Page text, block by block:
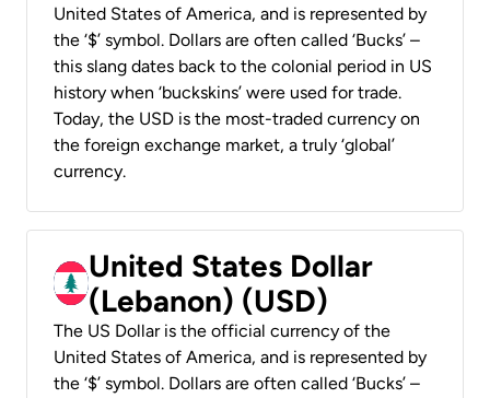
United States of America, and is represented by
the ‘$’ symbol. Dollars are often called ‘Bucks’ –
this slang dates back to the colonial period in US
history when ‘buckskins’ were used for trade.
Today, the USD is the most-traded currency on
the foreign exchange market, a truly ‘global’
currency.
United States Dollar
(Lebanon) (USD)
The US Dollar is the official currency of the
United States of America, and is represented by
the ‘$’ symbol. Dollars are often called ‘Bucks’ –